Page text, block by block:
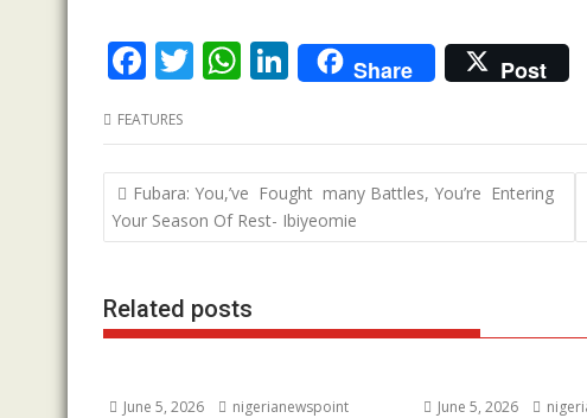
F
e
b
o
o
k
T
itt
er
W
at
s
A
p
Li
n
k
e
dI
n
Share Post
FEATURES
Post
navigation
Fubara: You,’ve Fought many Battles, You’re Entering
Your Season Of Rest- Ibiyeomie
Related posts
June 5, 2026 nigerianewspoint June 5, 2026